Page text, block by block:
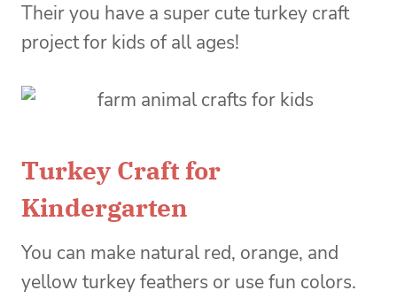
Their you have a super cute turkey craft
project for kids of all ages!
Turkey Craft for
Kindergarten
You can make natural red, orange, and
yellow turkey feathers or use fun colors.